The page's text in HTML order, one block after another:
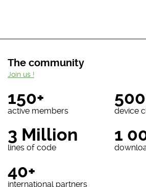
The community
150+
active members device
3 Million
lines of code
1
40+
international partners
Join us !